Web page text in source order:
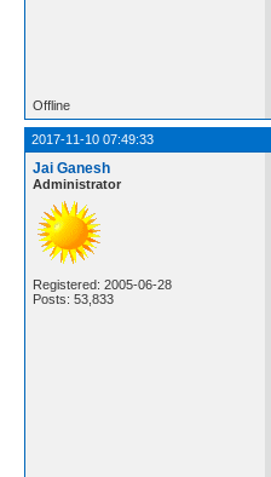
Offline
2017-11-10 07:49:33
Jai Ganesh
Administrator
Registered: 2005-06-28
Posts: 53,833